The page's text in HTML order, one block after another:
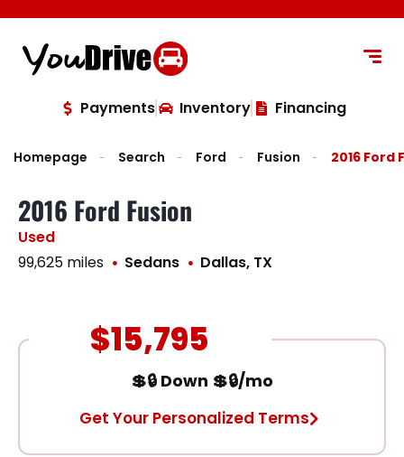
Payments Inventory Financing
Homepage Search Ford Fusion 2016 Ford
2016 Ford Fusion
Used
99,625 miles
Sedans Dallas, TX
$15,795
💲🔒 Down 💲🔒/mo
Get Your Personalized Terms